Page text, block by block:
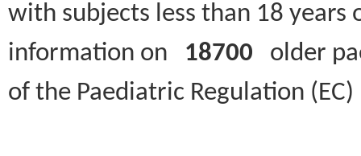
with subjects less than 18
information on 18700 older
of the Paediatric Regulation